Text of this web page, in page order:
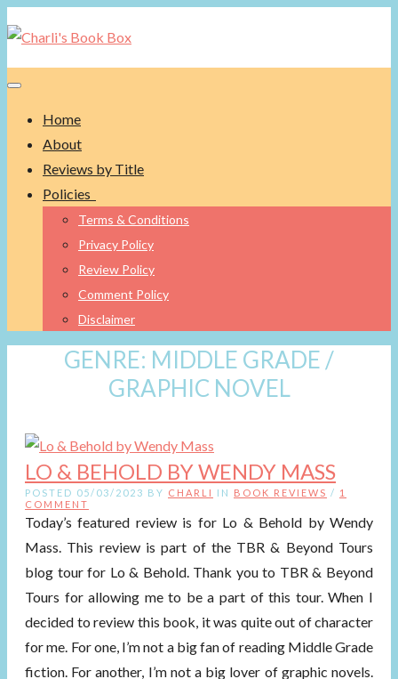
Toggle navigation
Home
About
Reviews by Title
Policies
Terms & Conditions
Privacy Policy
Review Policy
Comment Policy
Disclaimer
GENRE: MIDDLE GRADE /
GRAPHIC NOVEL
LO & BEHOLD BY WENDY MASS
POSTED 05/03/2023 BY CHARLI IN BOOK REVIEWS / 1
COMMENT
Today’s featured review is for Lo & Behold by Wendy
Mass. This review is part of the TBR & Beyond Tours
blog tour for Lo & Behold. Thank you to TBR & Beyond
Tours for allowing me to be a part of this tour. When I
decided to review this book, it was quite out of character
for me. For one, I’m not a big fan of reading Middle Grade
fiction. For another, I’m not a big lover of graphic novels.